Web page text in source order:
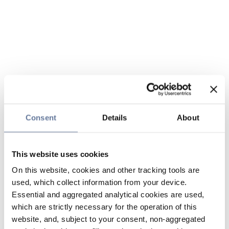
Consent Details About
This website uses cookies
On this website, cookies and other tracking tools are
used, which collect information from your device.
Essential and aggregated analytical cookies are used,
which are strictly necessary for the operation of this
website, and, subject to your consent, non-aggregated